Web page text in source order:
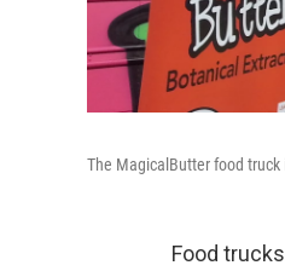
The MagicalButter food truck
Food